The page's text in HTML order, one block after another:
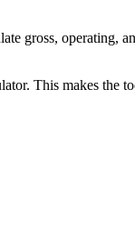
gross, operating,
This makes the